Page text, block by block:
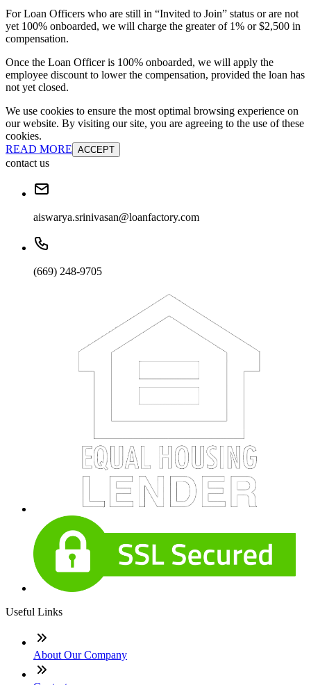
For Loan Officers who are still in “Invited to Join” status or are not
yet 100% onboarded, we will charge the greater of 1% or $2,500 in
compensation.
Once the Loan Officer is 100% onboarded, we will apply the
employee discount to lower the compensation, provided the loan has
not yet closed.
We use cookies to ensure the most optimal browsing experience on
our website. By visiting our site, you are agreeing to the use of these
cookies.
READ MORE ACCEPT
contact us
aiswarya.srinivasan@loanfactory.com
(669) 248-9705
Useful Links
About Our Company